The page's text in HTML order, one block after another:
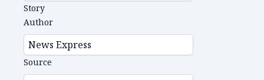
Story
Author
Source